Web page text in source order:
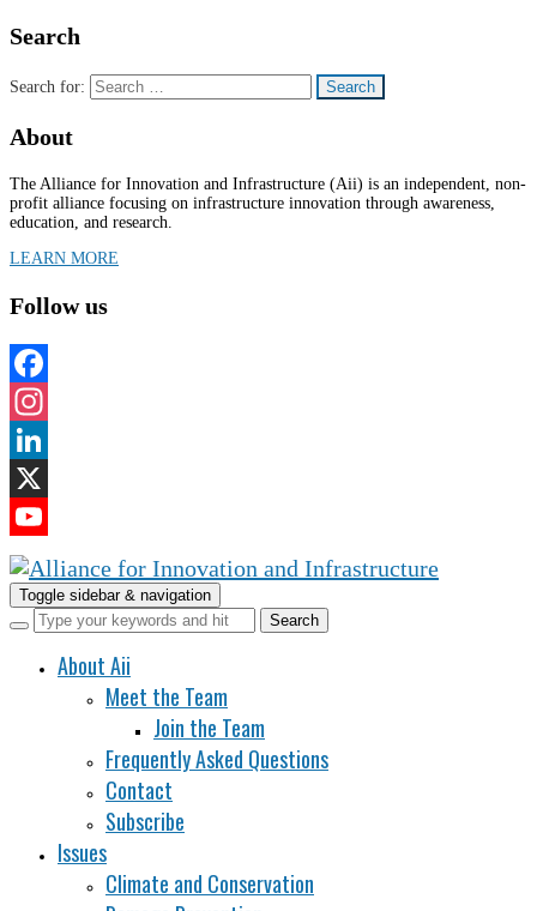
Search
Search for:
About
The Alliance for Innovation and Infrastructure (Aii) is an independent, non-
profit alliance focusing on infrastructure innovation through awareness,
education, and research.
LEARN MORE
Follow us
Facebook
Instagram
LinkedIn
X
YouTube
Channel
Toggle sidebar & navigation
About Aii
Meet the Team
Join the Team
Frequently Asked Questions
Contact
Subscribe
Issues
Climate and Conservation